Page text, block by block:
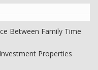
Between Family Time
Properties